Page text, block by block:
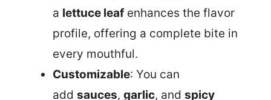
a lettuce leaf enhances the flavor
profile, offering a complete bite in
every mouthful.
Customizable: You can
add sauces, garlic, and spicy